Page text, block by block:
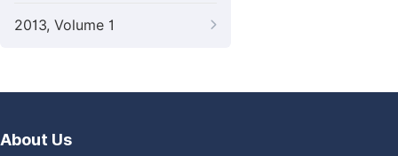
2013, Volume 1
About Us